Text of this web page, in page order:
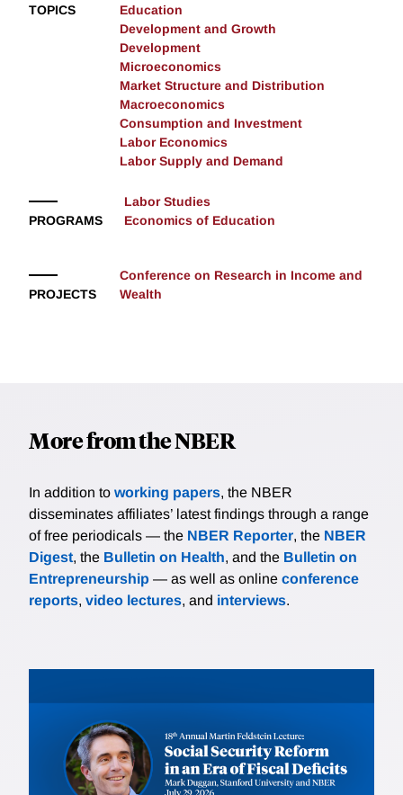
TOPICS
Education
Development and Growth
Development
Microeconomics
Market Structure and Distribution
Macroeconomics
Consumption and Investment
Labor Economics
Labor Supply and Demand
PROGRAMS
Labor Studies
Economics of Education
PROJECTS
Conference on Research in Income and
Wealth
More from the NBER
In addition to working papers, the NBER
disseminates affiliates’ latest findings through a range
of free periodicals — the NBER Reporter, the NBER
Digest, the Bulletin on Health, and the Bulletin on
Entrepreneurship — as well as online conference
reports, video lectures, and interviews.